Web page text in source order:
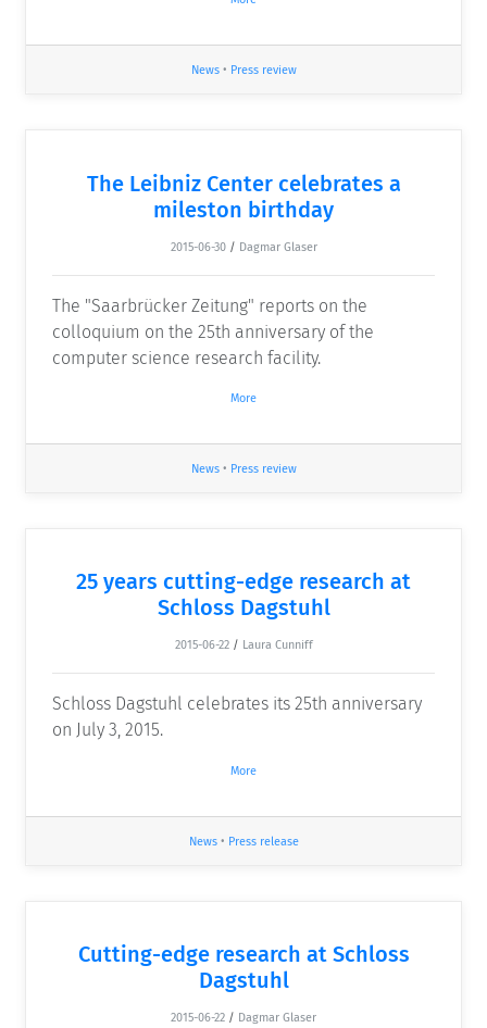
News• Press review
The Leibniz Center celebrates a
mileston birthday
2015-06-30 / Dagmar Glaser
The "Saarbrücker Zeitung" reports on the
colloquium on the 25th anniversary of the
computer science research facility.
More
News• Press review
25 years cutting-edge research at
Schloss Dagstuhl
2015-06-22 / Laura Cunniff
Schloss Dagstuhl celebrates its 25th anniversary
on July 3, 2015.
More
News• Press release
Cutting-edge research at Schloss
Dagstuhl
2015-06-22 / Dagmar Glaser